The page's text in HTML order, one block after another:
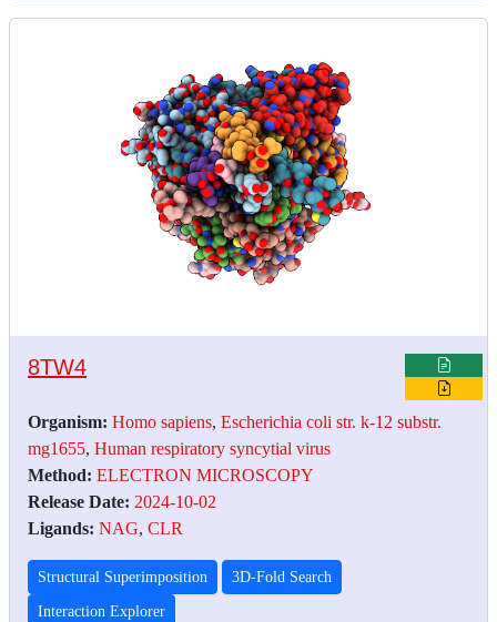
8TW4
Organism: Homo sapiens, Escherichia coli str. k-12 substr.
mg1655, Human respiratory syncytial virus
Method: ELECTRON MICROSCOPY
Release Date: 2024-10-02
Ligands: NAG, CLR
Structural Superimposition 3D-Fold Search
Interaction Explorer